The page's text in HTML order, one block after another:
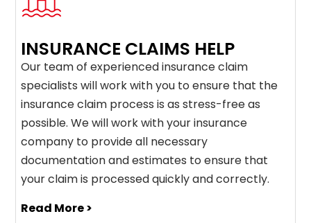
INSURANCE CLAIMS HELP
Our team of experienced insurance claim
specialists will work with you to ensure that the
insurance claim process is as stress-free as
possible. We will work with your insurance
company to provide all necessary
documentation and estimates to ensure that
your claim is processed quickly and correctly.
Read More >